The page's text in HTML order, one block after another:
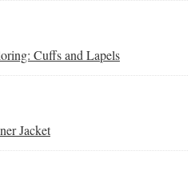
Cuffs and Lapels
Jacket